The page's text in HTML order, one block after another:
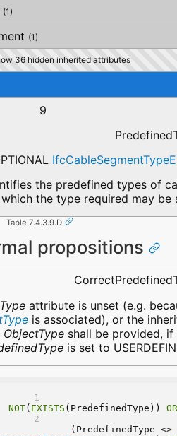
(1)
(1)
36 hidden inherited attributes
9
the predefined types of
the type required may be
Table 7.4.3.9.D
propositions
attribute is unset (e.g.
is associated), or the
ObjectTypeshall be provided, if
is set to
NOT( EXISTS (PredefinedType))